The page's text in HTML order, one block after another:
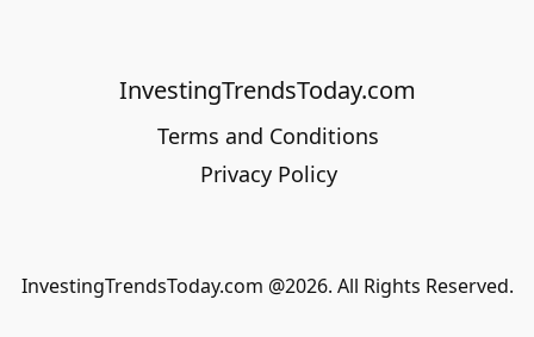
InvestingTrendsToday.com
Terms and Conditions
Privacy Policy
InvestingTrendsToday.com @2026. All Rights Reserved.